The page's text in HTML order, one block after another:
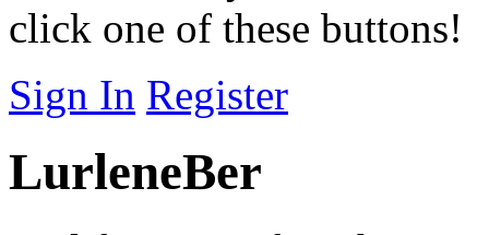
click one of these buttons!
Sign In Register
LurleneBer